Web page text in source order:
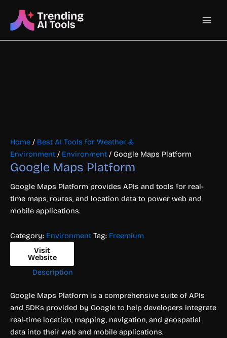
content
Main
Home / Best AI Tools for Weather &
Environment / Environment / Google Maps Platform
Google Maps Platform
Google Maps Platform provides APIs and tools for real-
time maps, routes, and location data to power web and
mobile applications.
Category: Environment Tag: Freemium
Visit
Website
Description
Google Maps Platform is a comprehensive suite of APIs
and SDKs provided by Google to help developers integrate
real-time location, mapping, navigation, and geospatial
data into their web and mobile applications.